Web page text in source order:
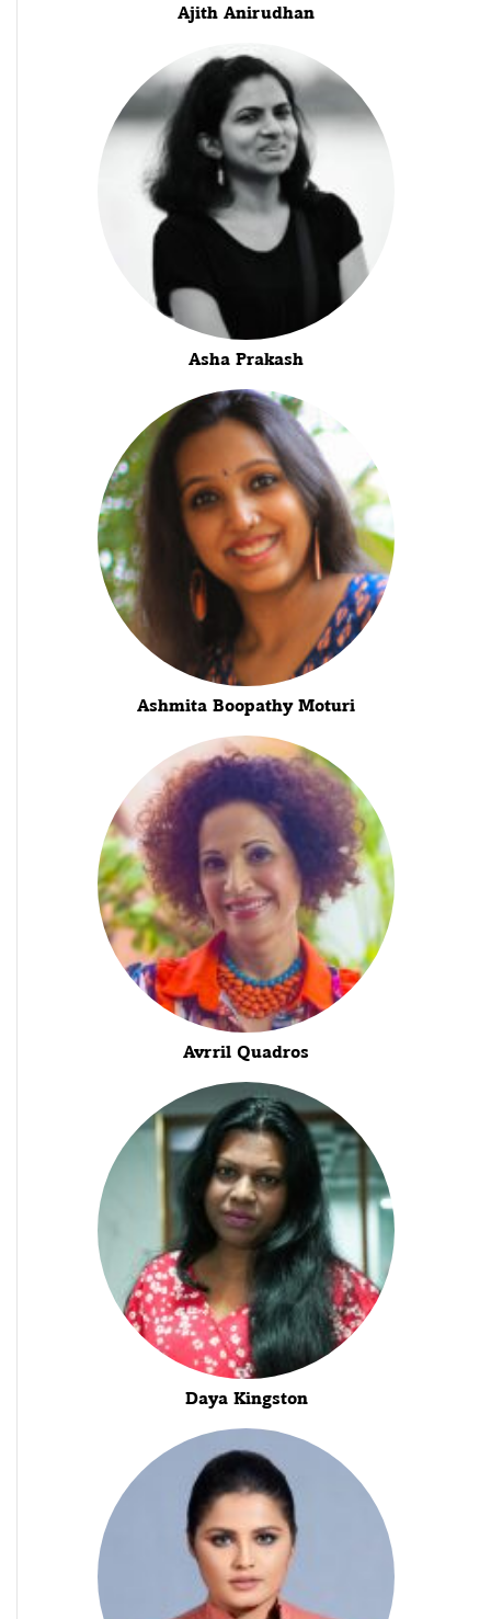
Ajith Anirudhan
Asha Prakash
Ashmita Boopathy Moturi
Avrril Quadros
Daya Kingston